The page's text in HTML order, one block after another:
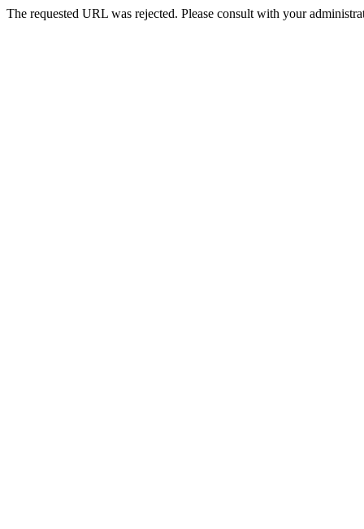
The requested URL was rejected. Please consult with your